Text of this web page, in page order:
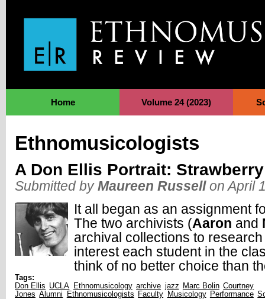
Home Volume 24 (2023)
Ethnomusicologists
A Don Ellis Portrait:
Submitted by Maureen Russellon April
It all began as an assignment
The two archivists (Aaron and
archival collections to
interest each student in the
think of no better choice than
Tags:
Don Ellis UCLA Ethnomusicology archive jazz Marc Bolin Courtney
Jones Alumni Ethnomusicologists Faculty Musicology Performance